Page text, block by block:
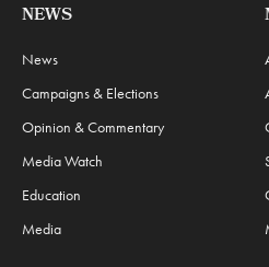
NEWS
News
Campaigns & Elections
Opinion & Commentary
Media Watch
Education
Media